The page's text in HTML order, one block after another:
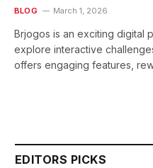
BLOG March 1, 2026
Brjogos is an exciting digital
explore interactive
offers engaging features,
EDITORS PICKS